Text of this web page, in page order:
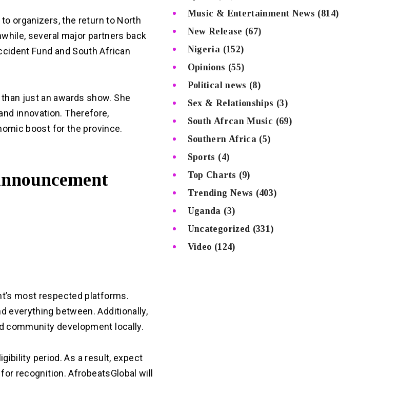
to organizers, the return to North
several major partners back
Fund and South African
just an awards show. She
innovation. Therefore,
boost for the province.
most respected platforms.
everything between. Additionally,
community development locally.
period. As a result, expect
recognition. AfrobeatsGlobal will
Music & Entertainment News (814)
New Release (67)
Nigeria (152)
Opinions (55)
Political news (8)
Sex & Relationships (3)
South Afrcan Music (69)
Southern Africa (5)
Sports (4)
Top Charts (9)
Trending News (403)
Uganda (3)
Uncategorized (331)
Video (124)